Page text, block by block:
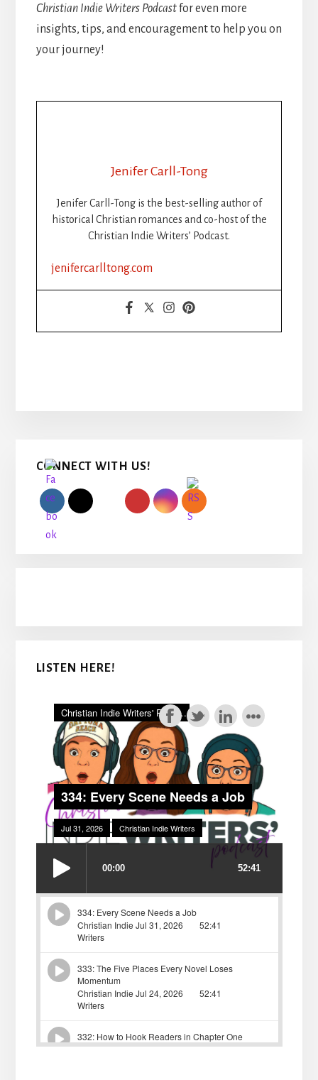
Christian Indie Writers Podcastfor even more
insights, tips, and encouragement to help you on
your journey!
Jenifer Carll-Tong
Jenifer Carll-Tong is the best-selling author of
historical Christian romances and co-host of the
Christian Indie Writers’ Podcast.
jenifercarlltong.com
Primary
Sidebar
CONNECT WITH US!
LISTEN HERE!